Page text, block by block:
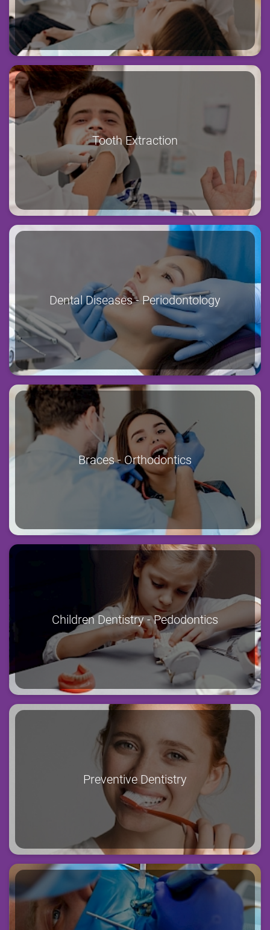
Tooth Extraction
Dental Diseases - Periodontology
Braces - Orthodontics
Children Dentistry - Pedodontics
Preventive Dentistry